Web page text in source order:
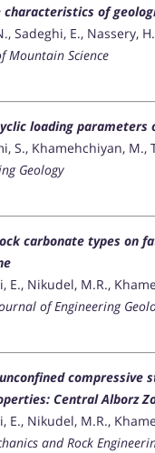
characteristics of
Sadeghi, E., Nassery,
Mountain Science
loading
S., Khamehchiyan, M.,
Geology
carbonate types on
E., Nikudel, M.R.,
of Engineering
compressive
Central Alborz
E., Nikudel, M.R.,
and Rock